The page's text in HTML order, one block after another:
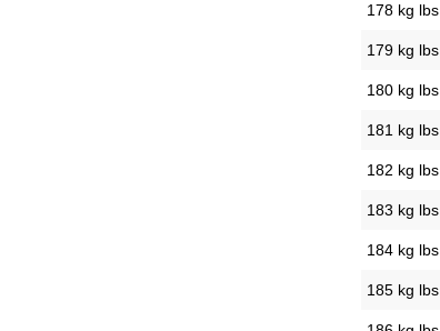
178 kg lbs
179 kg lbs
180 kg lbs
181 kg lbs
182 kg lbs
183 kg lbs
184 kg lbs
185 kg lbs